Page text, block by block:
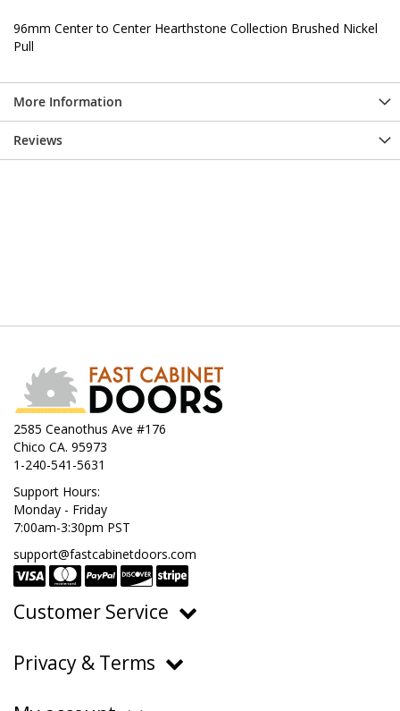
96mm Center to Center Hearthstone Collection Brushed Nickel
Pull
More Information
Reviews
2585 Ceanothus Ave #176
Chico CA. 95973
1-240-541-5631
Support Hours:
Monday - Friday
7:00am-3:30pm PST
support@fastcabinetdoors.com
Customer Service
Shipping & Delivery
Privacy & Terms